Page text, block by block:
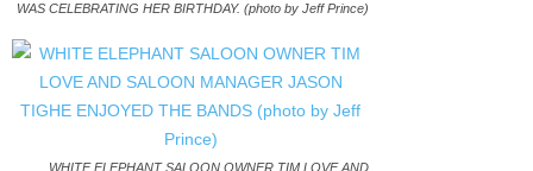
WAS CELEBRATING HER BIRTHDAY. (photo by Jeff Prince)
WHITE ELEPHANT SALOON OWNER TIM LOVE AND